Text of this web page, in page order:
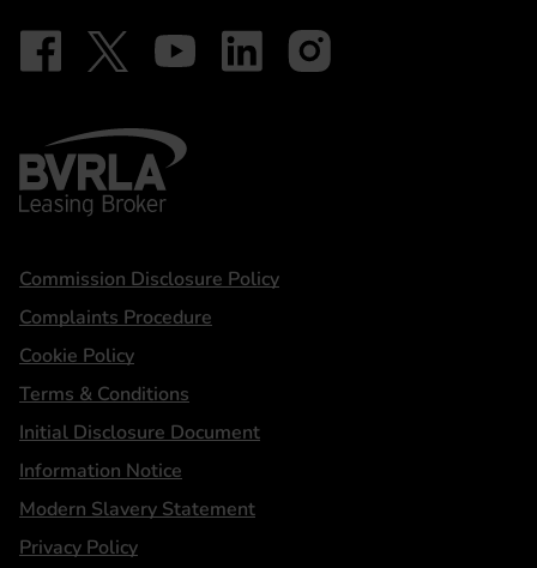
Our social
Follow on Facebook - iDriveElectric
Follow on X - @DriveElectricUK
Follow on YouTube - DriveElectric
Follow on LinkedIn - DriveElectric
Follow on Instagram -
BVRLA - Leasing Broker
Statements
Commission Disclosure Policy
Complaints Procedure
Cookie Policy
Terms & Conditions
Initial Disclosure Document
Information Notice
Modern Slavery Statement
Privacy Policy